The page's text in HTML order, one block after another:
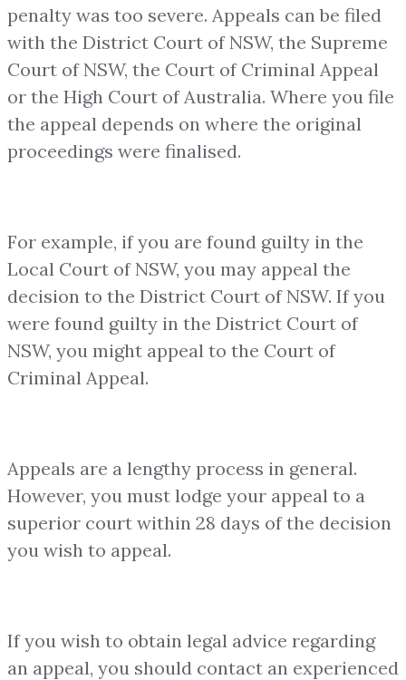
penalty was too severe. Appeals can be filed
with the District Court of NSW, the Supreme
Court of NSW, the Court of Criminal Appeal
or the High Court of Australia. Where you file
the appeal depends on where the original
proceedings were finalised.
For example, if you are found guilty in the
Local Court of NSW, you may appeal the
decision to the District Court of NSW. If you
were found guilty in the District Court of
NSW, you might appeal to the Court of
Criminal Appeal.
Appeals are a lengthy process in general.
However, you must lodge your appeal to a
superior court within 28 days of the decision
you wish to appeal.
If you wish to obtain legal advice regarding
an appeal, you should contact an experienced